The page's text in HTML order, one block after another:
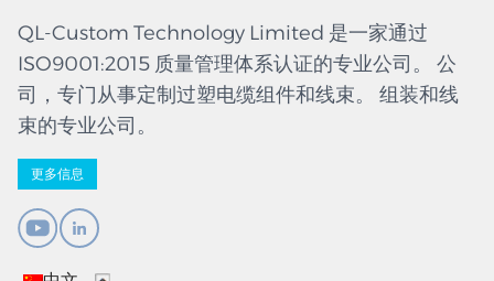
QL-Custom Technology Limited 是一家通过
ISO9001:2015 质量管理体系认证的专业公司。 公
司，专门从事定制过塑电缆组件和线束。 组装和线
束的专业公司。
更多信息